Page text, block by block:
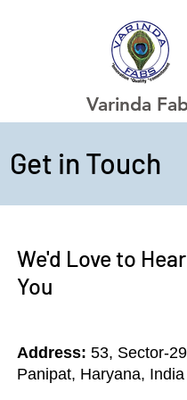
Varinda
Get in Touch
We'd Love to
You
Address: 53, Sector-
Panipat, Haryana, India